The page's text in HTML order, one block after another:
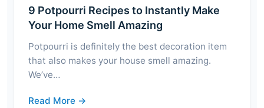
9 Potpourri Recipes to Instantly Make
Your Home Smell Amazing
Potpourri is definitely the best decoration item
that also makes your house smell amazing.
We’ve…
Read More →